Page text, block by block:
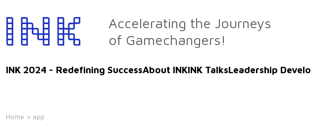
to
the
content
Accelerating the Journeys
of Gamechangers!
INK 2024 - Redefining SuccessAbout INKINK TalksLeadership
Home > app